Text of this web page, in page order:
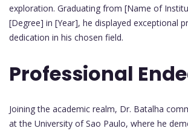
exploration. Graduating from [Name of
[Degree] in [Year], he displayed exceptional
dedication in his chosen field.
Professional
Joining the academic realm, Dr. Batalha
at the University of Sao Paulo, where he